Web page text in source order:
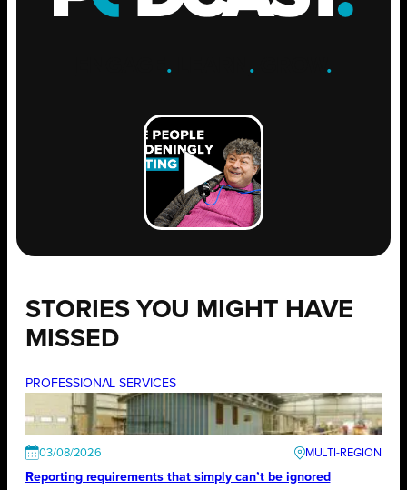
. .GROW .
STORIES YOU MIGHT HAVE
MISSED
PROFESSIONAL SERVICES
03/08/2026
Reporting requirements that simply can’t be ignored